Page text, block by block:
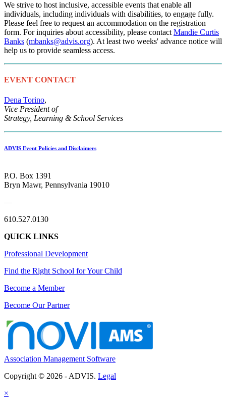
We strive to host inclusive, accessible events that enable all
individuals, including individuals with disabilities, to engage fully.
Please feel free to request an accommodation on the registration
form. For inquiries about accessibility, please contact Mandie Curtis
Banks (mbanks@advis.org). At least two weeks' advance notice will
help us to provide seamless access.
EVENT CONTACT
Dena Torino,
Vice President of
Strategy, Learning & School Services
ADVIS Event Policies and Disclaimers
P.O. Box 1391
Bryn Mawr, Pennsylvania 19010
—
610.527.0130
QUICK LINKS
Professional Development
Find the Right School for Your Child
Become a Member
Become Our Partner
Association Management Software
Copyright © 2026 - ADVIS. Legal
×